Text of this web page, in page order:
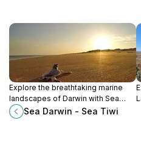
Explore the breathtaking marine
landscapes of Darwin with Sea
Darwin - Sea Tiwi's unforgettable
boat tours, perfect for wildlife
Sea Darwin - Sea Tiwi